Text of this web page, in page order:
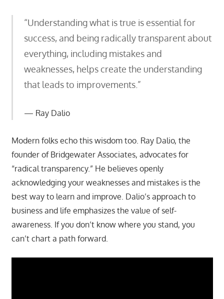
“Understanding what is true is essential for
success, and being radically transparent about
everything, including mistakes and
weaknesses, helps create the understanding
that leads to improvements.”
Ray Dalio
Modern folks echo this wisdom too. Ray Dalio, the
founder of Bridgewater Associates, advocates for
“radical transparency.” He believes openly
acknowledging your weaknesses and mistakes is the
best way to learn and improve. Dalio’s approach to
business and life emphasizes the value of self-
awareness. If you don’t know where you stand, you
can’t chart a path forward.